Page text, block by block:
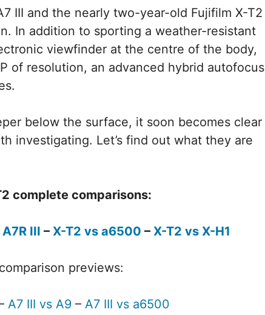
III and the nearly two-year-old Fujifilm X-T2
In addition to sporting a weather-resistant
viewfinder at the centre of the body,
of resolution, an advanced hybrid autofocus
below the surface, it soon becomes clear
investigating. Let’s find out what they are
complete comparisons:
III – X-T2 vs a6500 – X-T2 vs X-H1
previews:
A7 III vs A9– A7 III vs a6500